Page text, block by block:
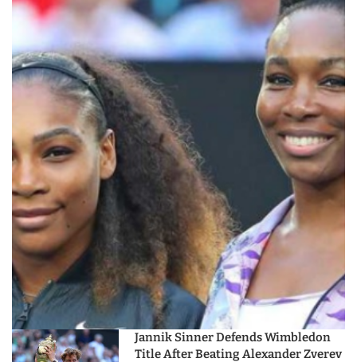
Jannik Sinner Defends Wimbledon
Title After Beating Alexander Zverev